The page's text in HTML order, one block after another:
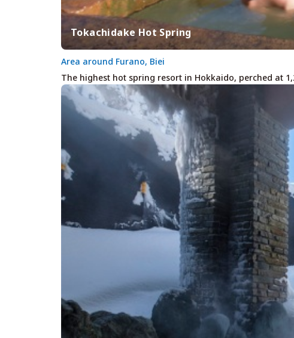
Tokachidake Hot Spring
The highest hot spring resort in Hokkaido, perched at
Area around Furano, Biei